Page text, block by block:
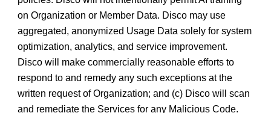
on Organization or Member Data. Disco may use
aggregated, anonymized Usage Data solely for system
optimization, analytics, and service improvement.
Disco will make commercially reasonable efforts to
respond to and remedy any such exceptions at the
written request of Organization; and (c) Disco will scan
and remediate the Services for any Malicious Code.